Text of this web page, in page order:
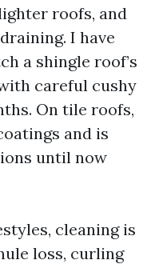
roofs, and
I have
a shingle roof’s
careful cushy
On tile roofs,
and is
until now
cleaning is
loss, curling